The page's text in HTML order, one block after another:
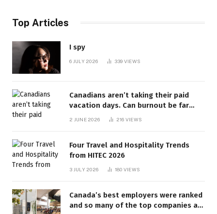
Top Articles
I spy
6 JULY 2026 339 VIEWS
Canadians aren’t taking their paid
vacation days. Can burnout be far
behind? | Canada Voices
2 JUNE 2026 216 VIEWS
Four Travel and Hospitality Trends
from HITEC 2026
3 JULY 2026 180 VIEWS
Canada’s best employers were ranked
and so many of the top companies are